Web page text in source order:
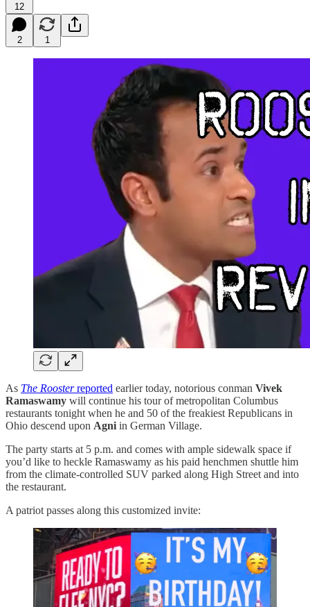
12
2 1
As The Roosterreported earlier today, notorious conman Vivek
Ramaswamy will continue his tour of metropolitan Columbus
restaurants tonight when he and 50 of the freakiest Republicans in
Ohio descend upon Agni in German Village.
The party starts at 5 p.m. and comes with ample sidewalk space if
you’d like to heckle Ramaswamy as his paid henchmen shuttle him
from the climate-controlled SUV parked along High Street and into
the restaurant.
A patriot passes along this customized invite: